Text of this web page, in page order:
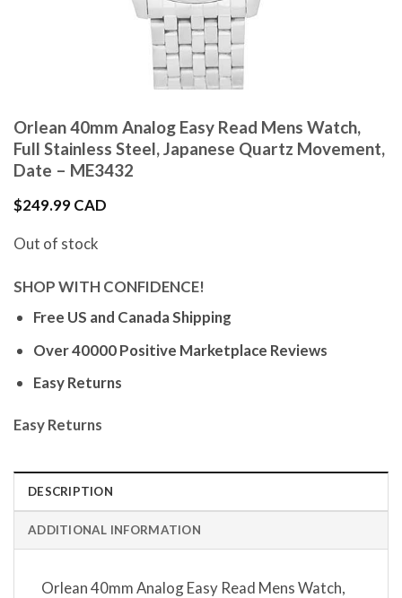
Orlean 40mm Analog Easy Read Mens Watch,
Full Stainless Steel, Japanese Quartz Movement,
Date – ME3432
$249.99 CAD
Out of stock
SHOP WITH CONFIDENCE!
Free US and Canada Shipping
Over 40000 Positive Marketplace Reviews
Easy Returns
Easy Returns
DESCRIPTION
ADDITIONAL INFORMATION
Orlean 40mm Analog Easy Read Mens Watch,